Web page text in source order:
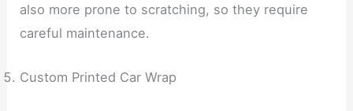
also more prone to scratching, so they require
careful maintenance.
Custom Printed Car Wrap